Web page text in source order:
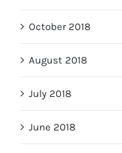
October 2018
August 2018
July 2018
June 2018